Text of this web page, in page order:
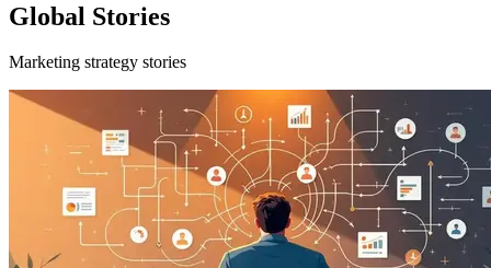
Global Stories
Marketing strategy stories